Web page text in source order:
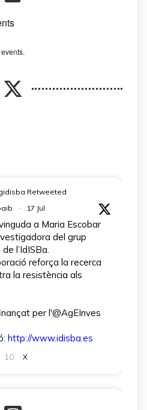
Retweeted
· 17 Jul
a Maria Escobar
del grup
de l’IdISBa.
reforça la recerca
la resistència als
per l'@AgEInves
http://www.idisba.es
10 X